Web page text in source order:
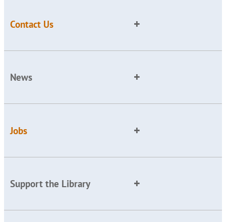
Contact Us
News
Jobs
Support the Library